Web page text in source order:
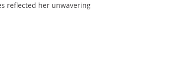
reflected her unwavering